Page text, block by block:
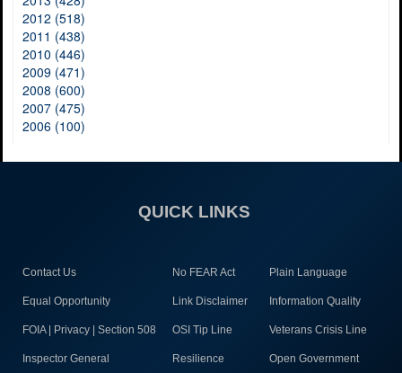
2012 (518)
2011 (438)
2010 (446)
2009 (471)
2008 (600)
2007 (475)
2006 (100)
QUICK LINKS
Contact Us No FEAR Act Plain Language
Equal Opportunity Link Disclaimer Information Quality
FOIA | Privacy | Section 508 OSI Tip Line Veterans Crisis Line
Inspector General Resilience Open Government